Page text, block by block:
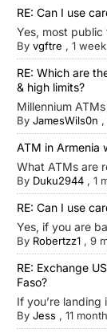
RE: Can I use
Yes, most
By vgftre , 1
RE: Which are
& high limits?
Millennium
By JamesWils0n ,
ATM in Armenia
What ATMs are
By Duku2944 , 1
RE: Can I use
Yes, if you are
By Robertzz1 , 9
RE: Exchange
Faso?
If you’re
By Jess , 11